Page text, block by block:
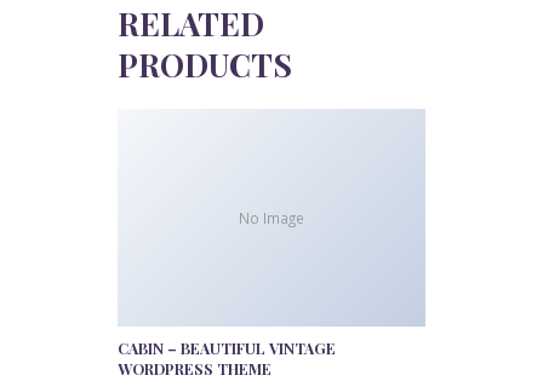
RELATED
PRODUCTS
No Image
CABIN – BEAUTIFUL VINTAGE
WORDPRESS THEME